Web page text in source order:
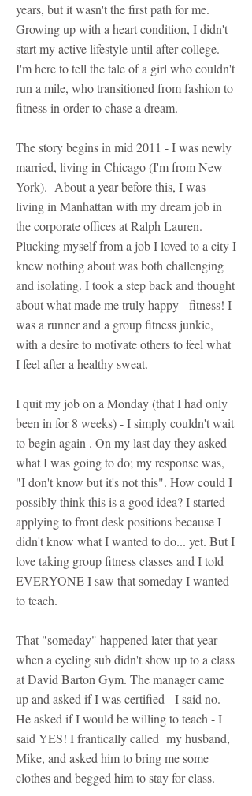
years, but it wasn't the first path for me.
Growing up with a heart condition, I didn't
start my active lifestyle until after college.
I'm here to tell the tale of a girl who couldn't
run a mile, who transitioned from fashion to
fitness in order to chase a dream.
The story begins in mid 2011 - I was newly
married, living in Chicago (I'm from New
York). About a year before this, I was
living in Manhattan with my dream job in
the corporate offices at Ralph Lauren.
Plucking myself from a job I loved to a city I
knew nothing about was both challenging
and isolating. I took a step back and thought
about what made me truly happy - fitness! I
was a runner and a group fitness junkie,
with a desire to motivate others to feel what
I feel after a healthy sweat.
I quit my job on a Monday (that I had only
been in for 8 weeks) - I simply couldn't wait
to begin again . On my last day they asked
what I was going to do; my response was,
"I don't know but it's not this". How could I
possibly think this is a good idea? I started
applying to front desk positions because I
didn't know what I wanted to do... yet. But I
love taking group fitness classes and I told
EVERYONE I saw that someday I wanted
to teach.
That "someday" happened later that year -
when a cycling sub didn't show up to a class
at David Barton Gym. The manager came
up and asked if I was certified - I said no.
He asked if I would be willing to teach - I
said YES! I frantically called my husband,
Mike, and asked him to bring me some
clothes and begged him to stay for class.